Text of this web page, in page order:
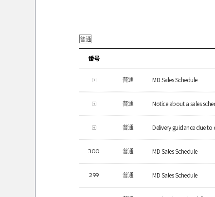
番号
普通 MD Sales Schedule
普通 Notice about a sales
普通 Delivery guidance due to
300 普通 MD Sales Schedule
299 普通 MD Sales Schedule